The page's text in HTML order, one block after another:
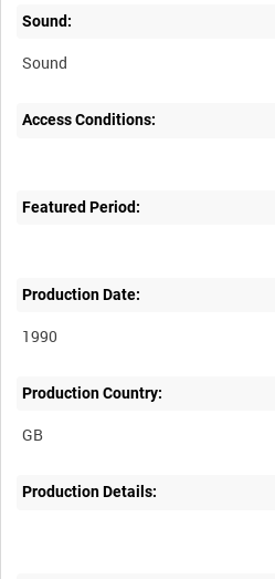
Sound:
Sound
Access Conditions:
Featured Period:
Production Date:
1990
Production Country:
Production Details: